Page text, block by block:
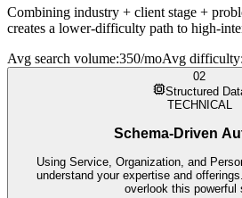
Combining industry + client stage +
creates a lower-difficulty path to high-
Avg search volume:350/moAvg difficulty:
02
Structured
TECHNICAL
Schema-Driven
Using Service, Organization, and
understand your expertise and
overlook this powerful